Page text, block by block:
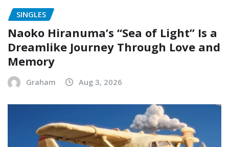
SINGLES
Naoko Hiranuma’s “Sea of Light” Is a
Dreamlike Journey Through Love and
Memory
Graham Aug 3, 2026